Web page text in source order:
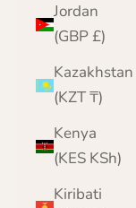
Jordan
(GBP £)
Kazakhstan
(KZT ₸)
Kenya
(KES KSh)
Kiribati